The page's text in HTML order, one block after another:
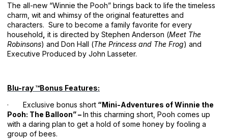
The all-new “Winnie the Pooh” brings back to life the timeless
charm, wit and whimsy of the original featurettes and
characters. Sure to become a family favorite for every
household it is directed by Stephen Anderson (Meet The
Robinsons) and Don Hall (The Princess and The Frog) and
Executive Produced by John Lasseter.
Blu-ray ™Bonus Features:
· Exclusive bonus short “Mini-Adventures of Winnie the
Pooh: The Balloon” –In this charming short, Pooh comes up
with a daring plan to get a hold of some honey by fooling a
group of bees.